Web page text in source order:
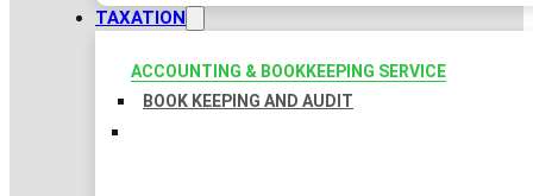
TAXATION
ACCOUNTING & BOOKKEEPING SERVICE
BOOK KEEPING AND AUDIT